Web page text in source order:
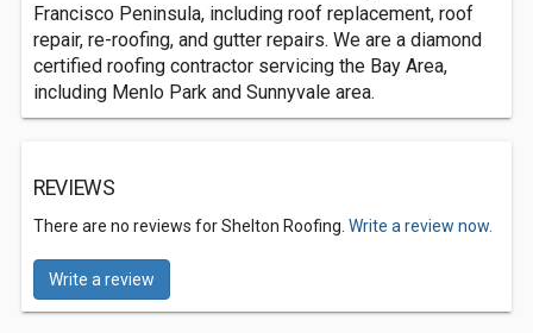
Francisco Peninsula, including roof replacement, roof
repair, re-roofing, and gutter repairs. We are a diamond
certified roofing contractor servicing the Bay Area,
including Menlo Park and Sunnyvale area.
REVIEWS
There are no reviews for Shelton Roofing. Write a review now.
Write a review